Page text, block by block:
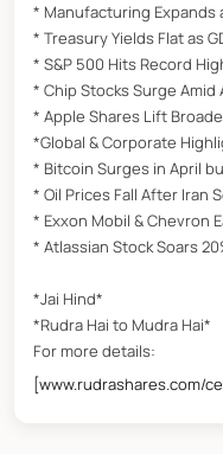
* Manufacturing Expands
* Treasury Yields Flat as
* S&P 500 Hits Record
* Chip Stocks Surge Amid
* Apple Shares Lift
*Global & Corporate
* Bitcoin Surges in April
* Oil Prices Fall After Iran
* Exxon Mobil & Chevron
* Atlassian Stock Soars
*Jai Hind*
*Rudra Hai to Mudra Hai*
For more details:
[www.rudrashares.com/